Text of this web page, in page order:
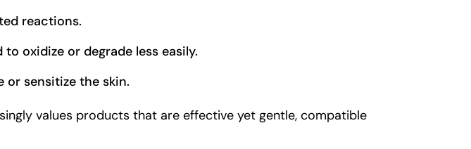
reactions.
oxidize or degrade less easily.
sensitize the skin.
values products that are effective yet gentle, compatible